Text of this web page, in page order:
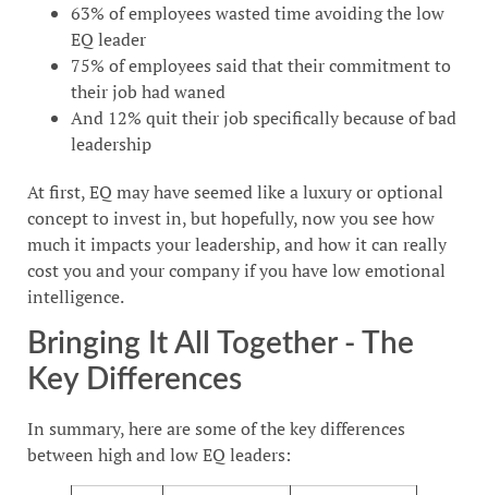
63% of employees wasted time avoiding the low
EQ leader
75% of employees said that their commitment to
their job had waned
And 12% quit their job specifically because of bad
leadership
At first, EQ may have seemed like a luxury or optional
concept to invest in, but hopefully, now you see how
much it impacts your leadership, and how it can really
cost you and your company if you have low emotional
intelligence.
Bringing It All Together - The
Key Differences
In summary, here are some of the key differences
between high and low EQ leaders: